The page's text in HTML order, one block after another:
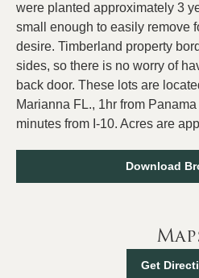
were planted approximately 3
small enough to easily remove
desire. Timberland property
sides, so there is no worry of
back door. These lots are
Marianna FL., 1hr from
minutes from I-10. Acres are
Download
Get